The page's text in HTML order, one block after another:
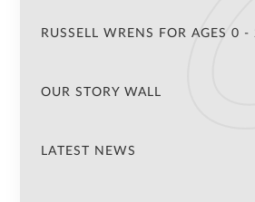
RUSSELL WRENS FOR AGES 0 -
OUR STORY WALL
LATEST NEWS